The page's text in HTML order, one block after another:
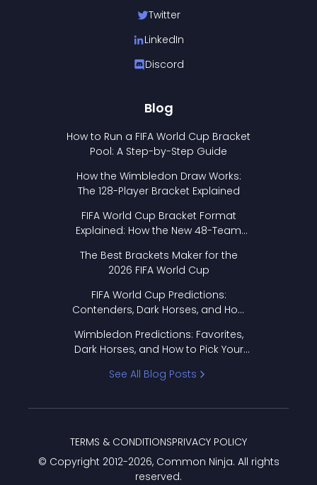
Twitter
LinkedIn
Discord
Blog
How to Run a FIFA World Cup Bracket
Pool: A Step-by-Step Guide
How the Wimbledon Draw Works:
The 128-Player Bracket Explained
FIFA World Cup Bracket Format
Explained: How the New 48-Team
The Best Brackets Maker for the
2026 FIFA World Cup
FIFA World Cup Predictions:
Contenders, Dark Horses, and How
Wimbledon Predictions: Favorites,
Dark Horses, and How to Pick Your
See All Blog Posts
© Copyright 2012-2026, Common Ninja. All rights
reserved.
TERMS & CONDITIONSPRIVACY POLICY